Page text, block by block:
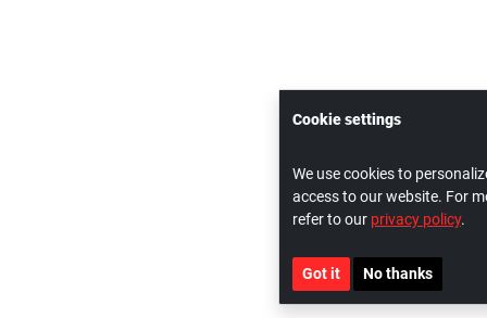
Cookie settings
We use cookies to
access to our website. For
refer to our privacy policy.
Got it No thanks